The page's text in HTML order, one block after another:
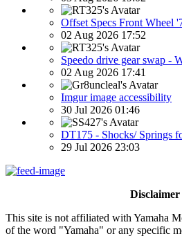
Offset Specs Front Wheel
02 Aug 2026 17:52
Speedo drive gear swap -
02 Aug 2026 17:41
Imgur image accessibility
30 Jul 2026 01:46
DT175 - Shocks/ Springs
29 Jul 2026 23:03
Disclaimer
This site is not affiliated with Yamaha
of the word "Yamaha" or any specific